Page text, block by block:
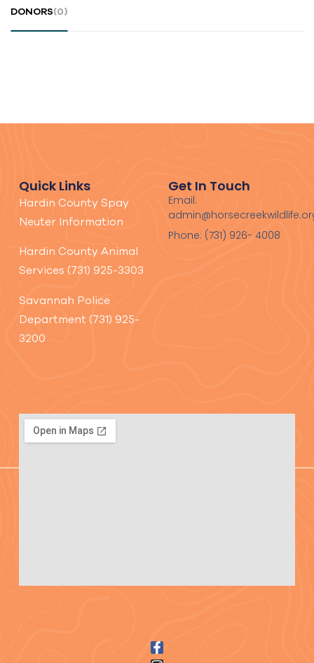
DONORS(0)
Quick Links
Hardin County Spay
Neuter Information
Hardin County Animal
Services (731) 925-3303
Savannah Police
Department (731) 925-
3200
Get In Touch
Email:
Phone: (731) 926- 4008